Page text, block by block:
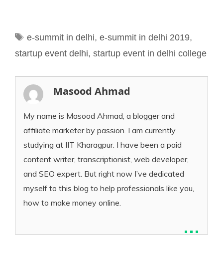
Tags
e-summit in delhi, e-summit in delhi 2019,
startup event delhi, startup event in delhi college
Masood Ahmad
My name is Masood Ahmad, a blogger and
affiliate marketer by passion. I am currently
studying at IIT Kharagpur. I have been a paid
content writer, transcriptionist, web developer,
and SEO expert. But right now I’ve dedicated
myself to this blog to help professionals like you,
how to make money online.
...